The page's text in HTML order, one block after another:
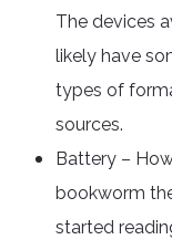
The devices
likely have
types of
sources.
Battery –
bookworm
started